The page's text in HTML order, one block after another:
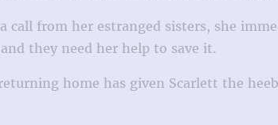
call from her estranged sisters, she
they need her help to save it.
home has given Scarlett the